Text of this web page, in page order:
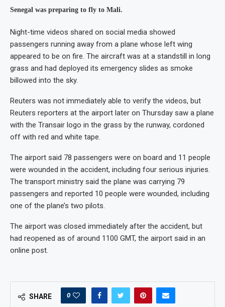
Senegal was preparing to fly to Mali.
Night-time videos shared on social media showed
passengers running away from a plane whose left wing
appeared to be on fire. The aircraft was at a standstill in long
grass and had deployed its emergency slides as smoke
billowed into the sky.
Reuters was not immediately able to verify the videos, but
Reuters reporters at the airport later on Thursday saw a plane
with the Transair logo in the grass by the runway, cordoned
off with red and white tape.
The airport said 78 passengers were on board and 11 people
were wounded in the accident, including four serious injuries.
The transport ministry said the plane was carrying 79
passengers and reported 10 people were wounded, including
one of the plane’s two pilots.
The airport was closed immediately after the accident, but
had reopened as of around 1100 GMT, the airport said in an
online post.
SHARE 0